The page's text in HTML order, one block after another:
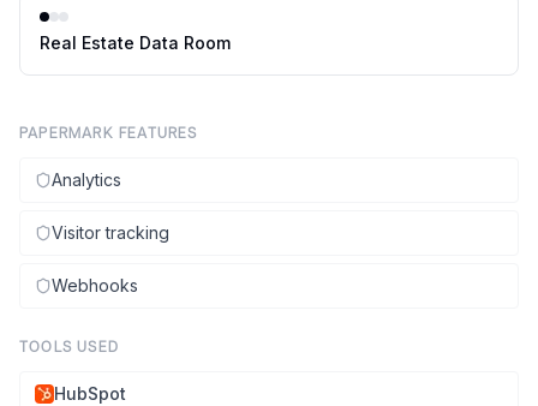
Real Estate Data Room
PAPERMARK FEATURES
Analytics
Visitor tracking
Webhooks
TOOLS USED
HubSpot